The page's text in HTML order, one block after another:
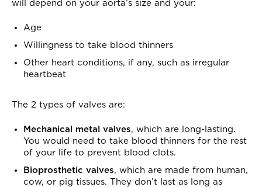
will depend on your aorta’s size and your:
Age
Willingness to take blood thinners
Other heart conditions, if any, such as irregular
heartbeat
The 2 types of valves are:
Mechanical metal valves, which are long-lasting.
You would need to take blood thinners for the rest
of your life to prevent blood clots.
Bioprosthetic valves, which are made from human,
cow, or pig tissues. They don’t last as long as